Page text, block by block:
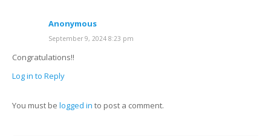
Anonymous
September 9, 2024 8:23 pm
Congratulations!!
Log in to Reply
You must be logged in to post a comment.